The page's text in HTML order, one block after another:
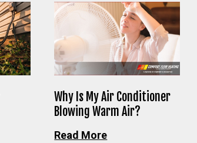
Why Is My Air Conditioner
Blowing Warm Air?
Read More